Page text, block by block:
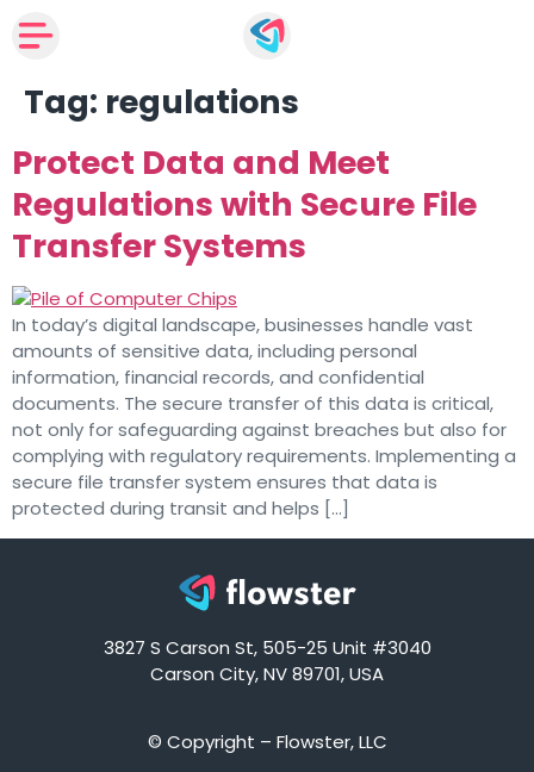
Tag: regulations
Protect Data and Meet
Regulations with Secure File
Transfer Systems
In today’s digital landscape, businesses handle vast
amounts of sensitive data, including personal
information, financial records, and confidential
documents. The secure transfer of this data is critical,
not only for safeguarding against breaches but also for
complying with regulatory requirements. Implementing a
secure file transfer system ensures that data is
protected during transit and helps […]
3827 S Carson St, 505-25 Unit #3040
Carson City, NV 89701, USA
© Copyright – Flowster, LLC